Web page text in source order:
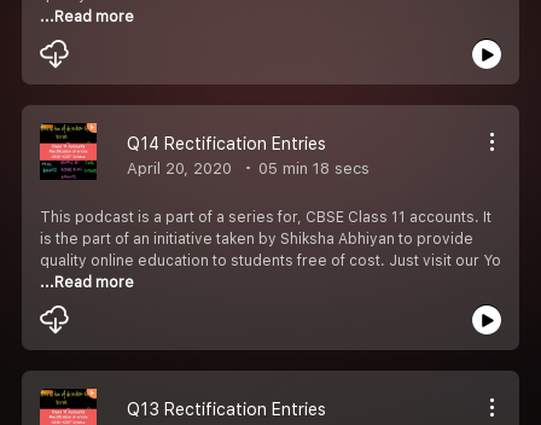
...Read more
Q14 Rectification Entries
April 20, 2020 05 min 18 secs
This podcast is a part of a series for, CBSE Class 11 accounts. It
is the part of an initiative taken by Shiksha Abhiyan to provide
quality online education to students free of cost. Just visit our Yo
...Read more
Q13 Rectification Entries